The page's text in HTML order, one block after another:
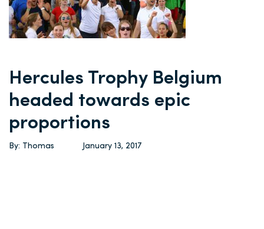
Hercules Trophy Belgium
headed towards epic
proportions
By: Thomas January 13, 2017